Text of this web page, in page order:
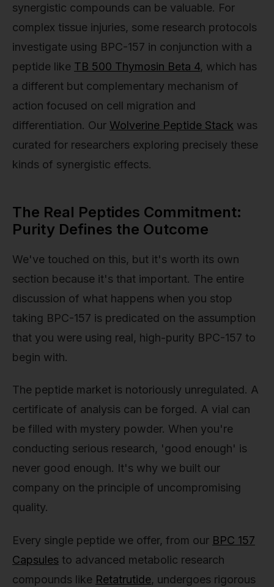
synergistic compounds can be valuable. For
complex tissue injuries, some research protocols
investigate using BPC-157 in conjunction with a
peptide like TB 500 Thymosin Beta 4, which has
a different but complementary mechanism of
action focused on cell migration and
differentiation. Our Wolverine Peptide Stack was
curated for researchers exploring precisely these
kinds of synergistic effects.
The Real Peptides Commitment:
Purity Defines the Outcome
We've touched on this, but it's worth its own
section because it's that important. The entire
discussion of what happens when you stop
taking BPC-157 is predicated on the assumption
that you were using real, high-purity BPC-157 to
begin with.
The peptide market is notoriously unregulated. A
certificate of analysis can be forged. A vial can
be filled with mystery powder. When you're
conducting serious research, 'good enough' is
never good enough. It's why we built our
company on the principle of uncompromising
quality.
Every single peptide we offer, from our BPC 157
Capsules to advanced metabolic research
compounds like Retatrutide, undergoes rigorous